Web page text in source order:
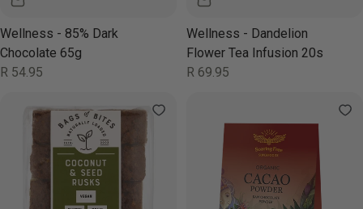
Wellness - 85% Dark
Chocolate 65g
Regular
R 54.95
Wellness - Dandelion
Flower Tea Infusion 20s
Regular
R 69.95